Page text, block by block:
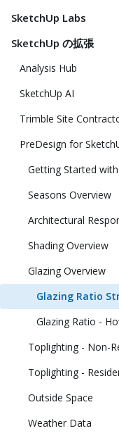
SketchUp Labs
SketchUp の拡張
Analysis Hub
SketchUp AI
Trimble Site
PreDesign for
Getting Started
Seasons Overview
Architectural
Shading Overview
Glazing Overview
Glazing Ratio
Glazing Ratio -
Toplighting - Non-
Toplighting -
Outside Space
Weather Data